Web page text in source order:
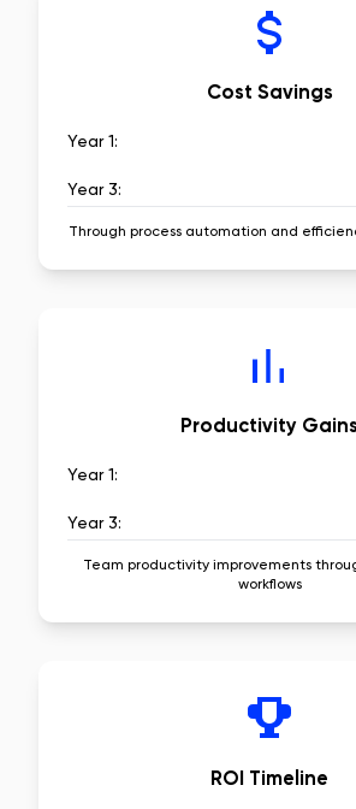
Cost Savings
Year 1:
Year 3:
Through process automation and
Productivity Gains
Year 1:
Year 3:
Team productivity improvements
workflows
ROI Timeline